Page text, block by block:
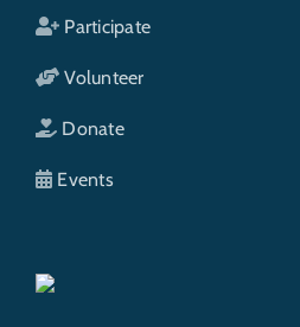
Participate
Volunteer
Donate
Events